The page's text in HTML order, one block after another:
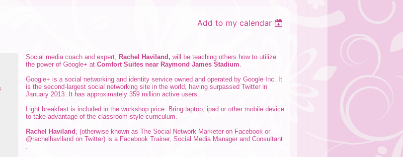
Add to my calendar
Social media coach and expert, Rachel Haviland, will be teaching others how to utilize
the power of Google+ atComfort Suites near Raymond James Stadium.
Google+ is a social networking and identity service owned and operated by Google Inc. It
is the second-largest social networking site in the world, having surpassed Twitter in
January 2013. It has approximately 359 million active users.
Light breakfast is included in the workshop price. Bring laptop, ipad or other mobile device
to take advantage of the classroom style curriculum.
Rachel Haviland , (otherwise known as The Social Network Marketer on Facebook or
@rachelhaviland on Twitter) is a Facebook Trainer, Social Media Manager and Consultant
.